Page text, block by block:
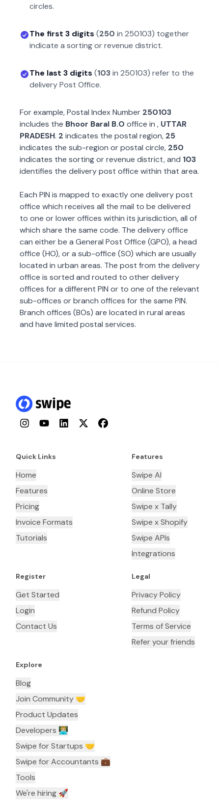
circles.
The first 3 digits (250 in 250103) together
indicate a sorting or revenue district.
The last 3 digits (103in 250103) refer to the
delivery Post Office.
For example, Postal Index Number 250103
includes the Bhoor Baral B.O office in , UTTAR
PRADESH. 2 indicates the postal region, 25
indicates the sub-region or postal circle, 250
indicates the sorting or revenue district, and 103
identifies the delivery post office within that area.
Each PIN is mapped to exactly one delivery post
office which receives all the mail to be delivered
to one or lower offices within its jurisdiction, all of
which share the same code. The delivery office
can either be a General Post Office (GPO), a head
office (HO), or a sub-office (SO) which are usually
located in urban areas. The post from the delivery
office is sorted and routed to other delivery
offices for a different PIN or to one of the relevant
sub-offices or branch offices for the same PIN.
Branch offices (BOs) are located in rural areas
and have limited postal services.
InstagramYouTubeLinkedInTwitterFacebook
Quick Links
Home
Features
Pricing
Invoice Formats
Tutorials
Features
Swipe AI
Online Store
Swipe x Tally
Swipe x Shopify
Swipe APIs
Integrations
Register
Get Started
Login
Contact Us
Legal
Privacy Policy
Refund Policy
Terms of Service
Refer your friends
Explore
Blog
Join Community 🤝
Product Updates
Developers 👨🏼‍💻
Swipe for Startups 🤝
Swipe for Accountants ‍💼
Tools
We're hiring 🚀